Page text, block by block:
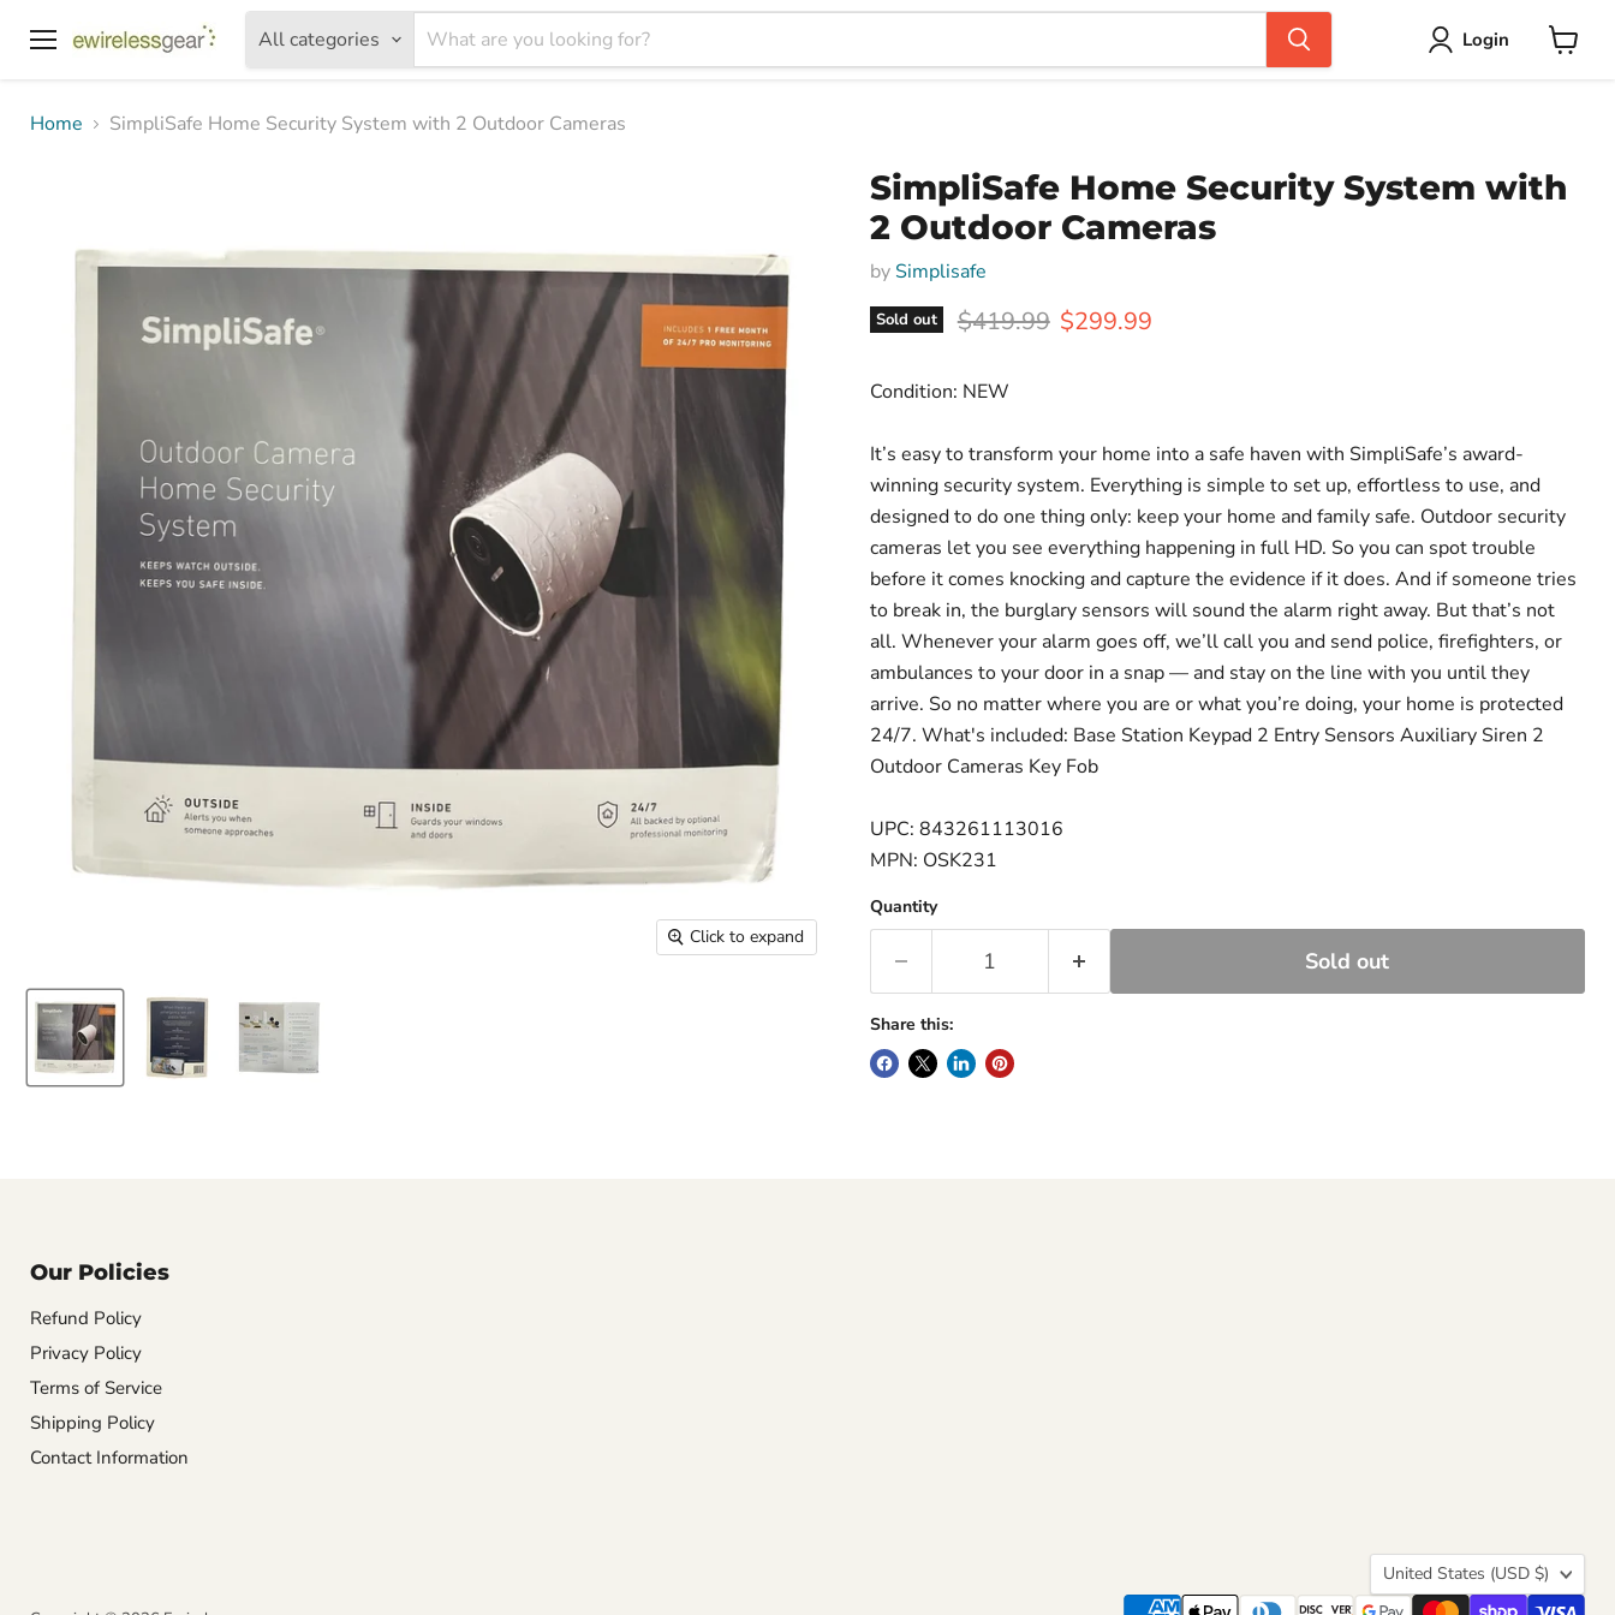
All categories Login
Home
SimpliSafe Home Security System with 2 Outdoor Cameras
Click to expand
SimpliSafe Home Security System with
2 Outdoor Cameras
by Simplisafe
Sold out Original price
$419.99 Current price
$299.99
Condition: NEW
It’s easy to transform your home into a safe haven with SimpliSafe’s award-
winning security system. Everything is simple to set up, effortless to use, and
designed to do one thing only: keep your home and family safe. Outdoor security
cameras let you see everything happening in full HD. So you can spot trouble
before it comes knocking and capture the evidence if it does. And if someone tries
to break in, the burglary sensors will sound the alarm right away. But that’s not
all. Whenever your alarm goes off, we’ll call you and send police, firefighters, or
ambulances to your door in a snap — and stay on the line with you until they
arrive. So no matter where you are or what you’re doing, your home is protected
24/7. What's included: Base Station Keypad 2 Entry Sensors Auxiliary Siren 2
Outdoor Cameras Key Fob
UPC: 843261113016
MPN: OSK231
Quantity
Sold out
Share this:
Our Policies
Refund Policy
Privacy Policy
Terms of Service
Shipping Policy
Contact Information
Country
United States (USD $)